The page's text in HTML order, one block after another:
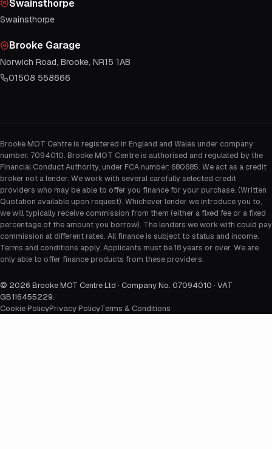
Swainsthorpe
Swainsthorpe
Brooke Garage
Norwich Road, Brooke, NR15 1AB
01508 558666
Brooke MOT Centre is registered in England and Wales under company
number: 7094010. Brooke MOT Centre is authorised and regulated by the
Financial Conduct Authority, under FCA number: 680685. We act as a credit
broker not a lender. We work with several carefully selected credit
providers who may be able to offer you finance for your purchase. (Written
Quotation available upon request). Whichever lender we introduce you to,
we will typically receive commission from them (either a fixed fee or a fixed
percentage of the amount you borrow). The lenders we work with could pay
commission at different rates. All finance is subject to status and income.
Terms and conditions apply. Applicants must be 18 years or over. We are
only able to offer finance products from these providers.
© 2026 Brooke MOT Centre Ltd · Company No. 07094010 · VAT
GB116455229.
Cookie PolicyPrivacy PolicyTerms & Conditions